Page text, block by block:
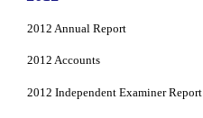
2012 Annual Report
2012 Accounts
2012 Independent Examiner Report